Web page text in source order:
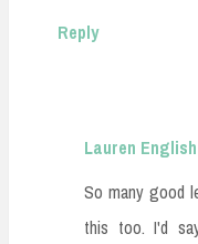
Reply
Lauren English
So many good
this too. I'd